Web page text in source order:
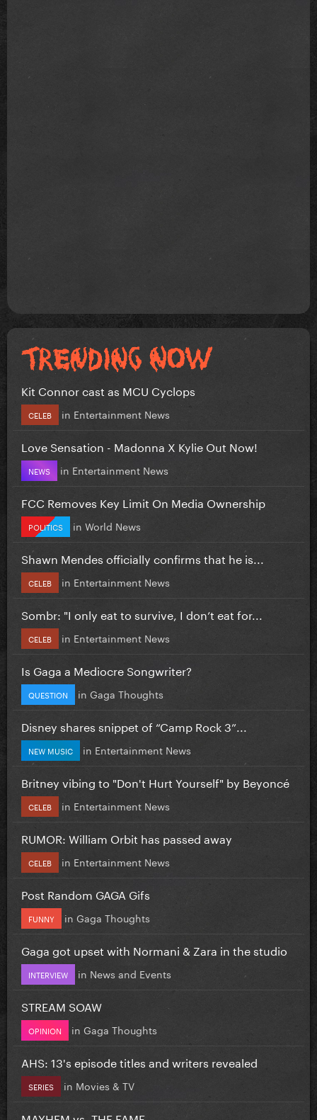
Kit Connor cast as MCU Cyclops
CELEB in Entertainment News
Love Sensation - Madonna X Kylie Out Now!
NEWS in Entertainment News
FCC Removes Key Limit On Media Ownership
POLITICS in World News
Shawn Mendes officially confirms that he is...
CELEB in Entertainment News
Sombr: "I only eat to survive, I don’t eat for...
CELEB in Entertainment News
Is Gaga a Mediocre Songwriter?
QUESTION in Gaga Thoughts
Disney shares snippet of “Camp Rock 3”...
NEW MUSIC in Entertainment News
Britney vibing to "Don't Hurt Yourself" by Beyoncé
CELEB in Entertainment News
RUMOR: William Orbit has passed away
CELEB in Entertainment News
Post Random GAGA Gifs
FUNNY in Gaga Thoughts
Gaga got upset with Normani & Zara in the studio
INTERVIEW in News and Events
STREAM SOAW
OPINION in Gaga Thoughts
AHS: 13's episode titles and writers revealed
SERIES in Movies & TV